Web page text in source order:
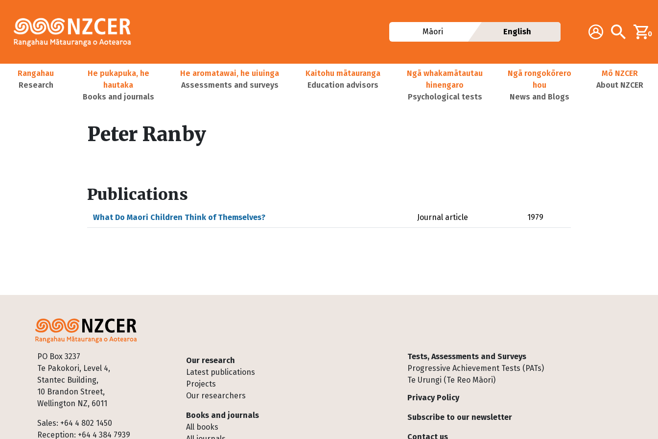
Additional
Account Search0
Māori English
Main navigation
Rangahau
Research
He pukapuka, he
hautaka
Books and journals
He aromatawai, he uiuinga
Assessments and surveys
Kaitohu mātauranga
Education advisors
Ngā whakamātautau
hinengaro
Psychological tests
Ngā rongokōrero
hou
News and Blogs
Mō NZCER
About NZCER
Peter Ranby
Publications
What Do Maori Children Think of Themselves? Journal article 1979
PO Box 3237
Te Pakokori, Level 4,
Stantec Building,
10 Brandon Street,
Wellington NZ, 6011
Sales: +64 4 802 1450
Reception: +64 4 384 7939
Footer
Our research
Latest publications
Projects
Our researchers
Books and journals
All books
Tests, Assessments and Surveys
Progressive Achievement Tests (PATs)
Te Urungi (Te Reo Māori)
Privacy Policy
Subscribe to our newsletter
Contact us